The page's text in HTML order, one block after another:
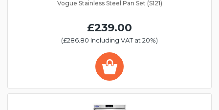
Vogue Stainless Steel Pan Set (S121)
£239.00
(£286.80 Including VAT at 20%)